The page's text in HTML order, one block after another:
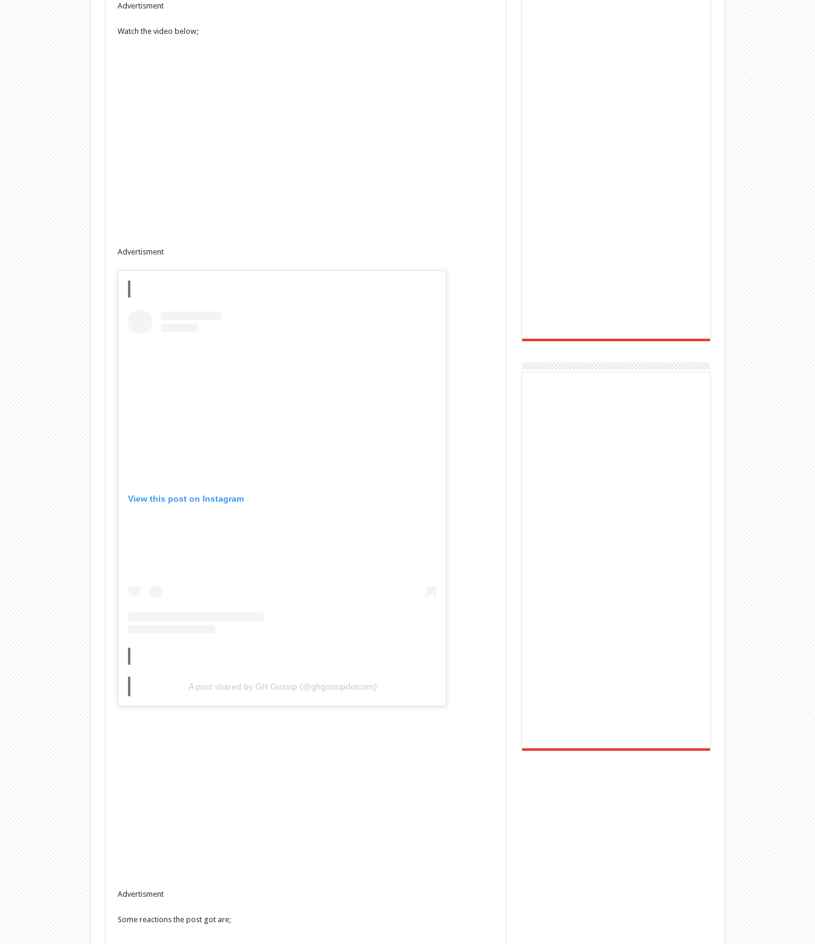
Advertisment
Watch the video below;
Advertisment
View this post on Instagram
A post shared by GH Gossip (@ghgossipdotcom)
Advertisment
Some reactions the post got are;